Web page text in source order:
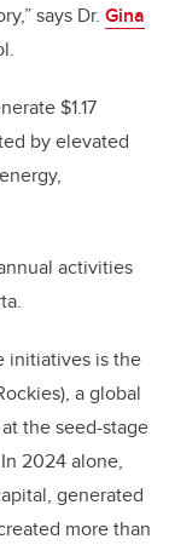
says Dr. Gina
$1.17
by elevated
activities
initiatives is the
a global
the seed-stage
2024 alone,
generated
more than